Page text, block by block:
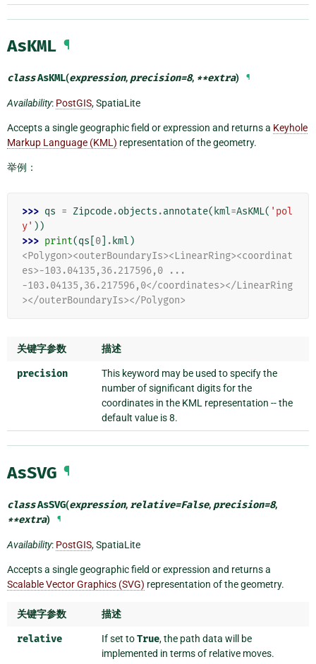
AsKML ¶
classAsKML(expression, precision=8, **extra) ¶
Availability: PostGIS, SpatiaLite
Accepts a single geographic field or expression and returns a Keyhole
Markup Language (KML) representation of the geometry.
举例：
>>> qs = Zipcode.objects .annotate( kml=AsKML( 'pol
y' ))
>>> print(qs 0 . kml )
<Polygon><outerBoundaryIs><LinearRing><coordinat
es>-103.04135,36.217596,0 ...
-103.04135,36.217596,0</coordinates></LinearRing
></outerBoundaryIs></Polygon>
关键字参数 描述
precision
This keyword may be used to specify the
number of significant digits for the
coordinates in the KML representation -- the
default value is 8.
AsSVG ¶
classAsSVG(expression, relative=False, precision=8,
**extra) ¶
Availability: PostGIS, SpatiaLite
Accepts a single geographic field or expression and returns a
Scalable Vector Graphics (SVG) representation of the geometry.
关键字参数 描述
relative If set toTrue, the path data will be
implemented in terms of relative moves.